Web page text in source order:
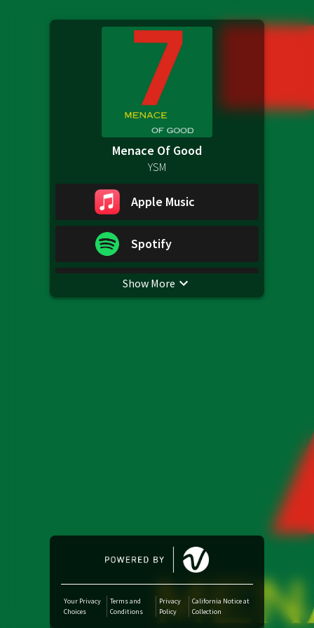
Menace Of Good
YSM
Apple Music
Spotify
YouTube Music
Audiomack
Deezer
Boomplay
Show More
Your Privacy
Choices
Terms and
Conditions
Privacy
Policy
California Notice at
Collection